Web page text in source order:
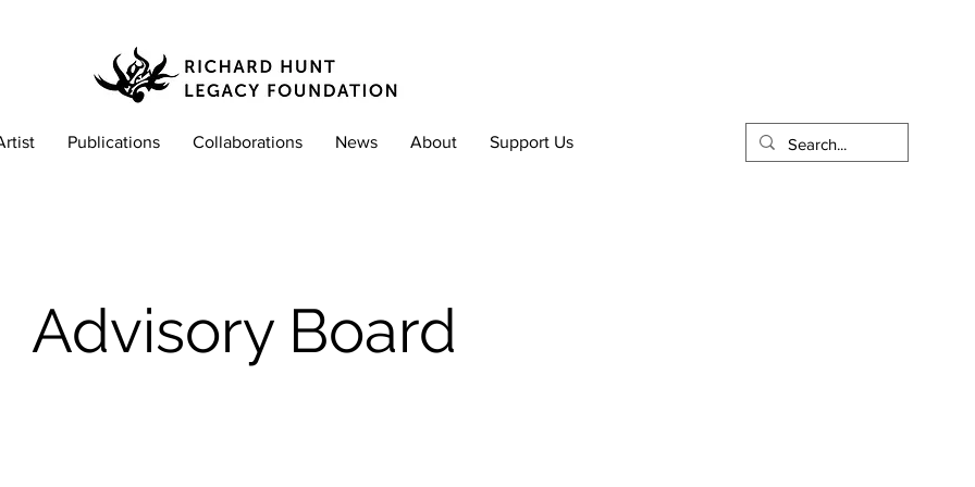
Publications Collaborations News About Support Us
Advisory Board